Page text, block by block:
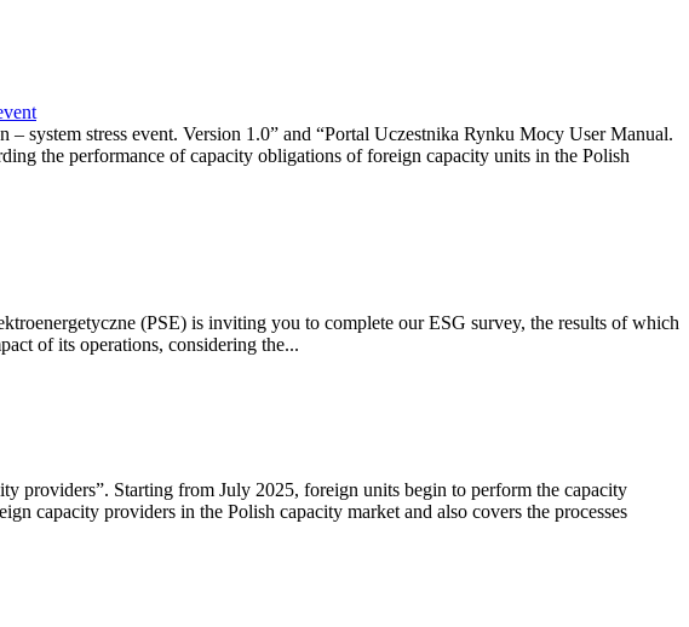
system stress event. Version 1.0” and “Portal Uczestnika Rynku Mocy User Manual.
the performance of capacity obligations of foreign capacity units in the Polish
(PSE) is inviting you to complete our ESG survey, the results of which
of its operations, considering the...
providers”. Starting from July 2025, foreign units begin to perform the capacity
capacity providers in the Polish capacity market and also covers the processes